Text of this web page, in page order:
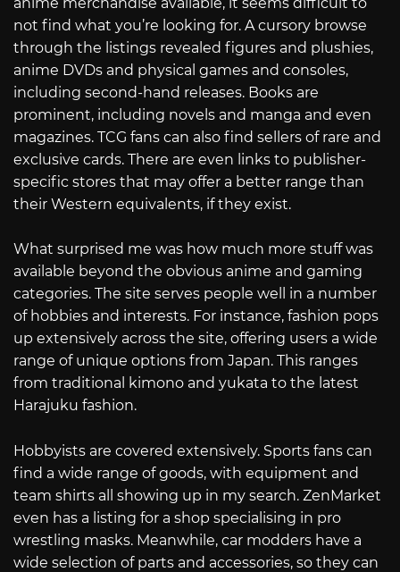
not find what you’re looking for. A cursory browse
through the listings revealed figures and plushies,
anime DVDs and physical games and consoles,
including second-hand releases. Books are
prominent, including novels and manga and even
magazines. TCG fans can also find sellers of rare and
exclusive cards. There are even links to publisher-
specific stores that may offer a better range than
their Western equivalents, if they exist.
What surprised me was how much more stuff was
available beyond the obvious anime and gaming
categories. The site serves people well in a number
of hobbies and interests. For instance, fashion pops
up extensively across the site, offering users a wide
range of unique options from Japan. This ranges
from traditional kimono and yukata to the latest
Harajuku fashion.
Hobbyists are covered extensively. Sports fans can
find a wide range of goods, with equipment and
team shirts all showing up in my search. ZenMarket
even has a listing for a shop specialising in pro
wrestling masks. Meanwhile, car modders have a
wide selection of parts and accessories, so they can